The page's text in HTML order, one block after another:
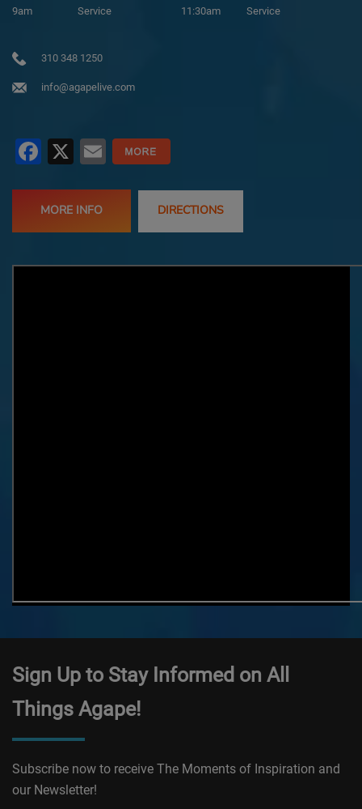
9am
Service
11:30am
Service
310 348 1250
info@agapelive.com
Facebook
X Email
MORE INFO DIRECTIONS
Sign Up to Stay Informed on All
Things Agape!
Subscribe now to receive The Moments of Inspiration and
our Newsletter!